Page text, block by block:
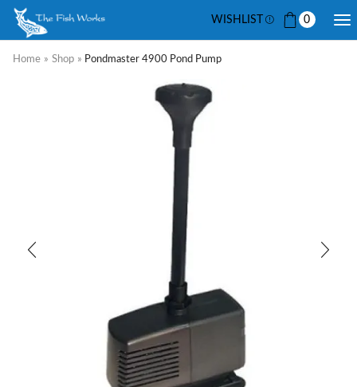
WISHLIST 0
Home » Shop » Pondmaster 4900 Pond Pump